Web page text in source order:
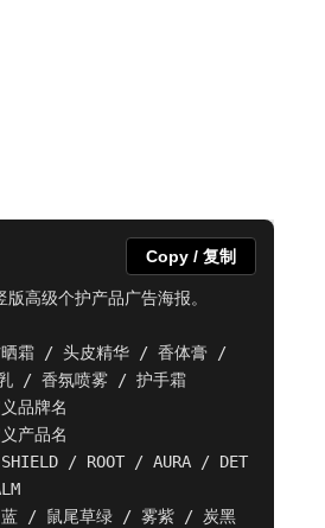
高级个护产品广告海报。
晒霜 / 头皮精华 / 香体膏 /
/ 香氛喷雾 / 护手霜
品牌名
产品名
SHIELD / ROOT / AURA / DET
川蓝 / 鼠尾草绿 / 雾紫 / 炭黑
Copy / 复制